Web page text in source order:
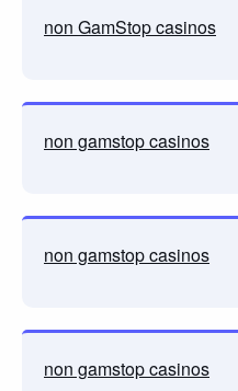
non GamStop casinos
non gamstop casinos
non gamstop casinos
non gamstop casinos